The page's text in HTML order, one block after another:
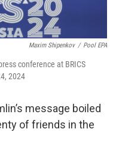
Maxim Shipenkov / Pool EPA
conference at BRICS
2024
message boiled
of friends in the